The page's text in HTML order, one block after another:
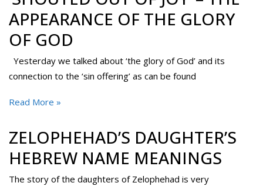
APPEARANCE OF THE GLORY
OF GOD
Yesterday we talked about ‘the glory of God’ and its
connection to the ‘sin offering’ as can be found
Read More »
ZELOPHEHAD’S DAUGHTER’S
HEBREW NAME MEANINGS
The story of the daughters of Zelophehad is very